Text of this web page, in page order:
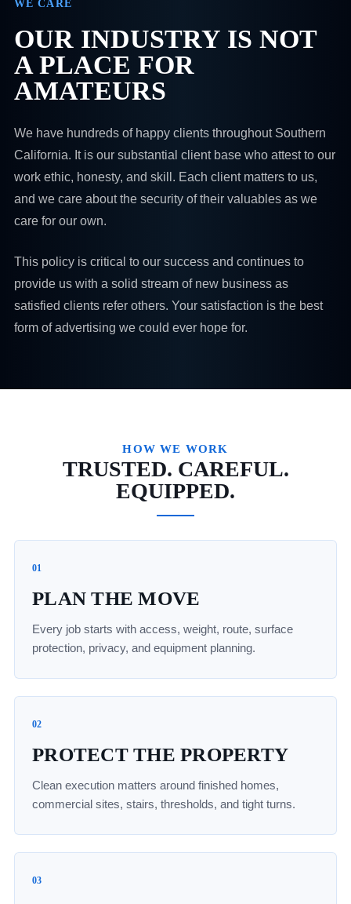
WE CARE
OUR INDUSTRY IS NOT
A PLACE FOR
AMATEURS
We have hundreds of happy clients throughout Southern
California. It is our substantial client base who attest to our
work ethic, honesty, and skill. Each client matters to us,
and we care about the security of their valuables as we
care for our own.
This policy is critical to our success and continues to
provide us with a solid stream of new business as
satisfied clients refer others. Your satisfaction is the best
form of advertising we could ever hope for.
HOW WE WORK
TRUSTED. CAREFUL.
EQUIPPED.
01
PLAN THE MOVE
Every job starts with access, weight, route, surface
protection, privacy, and equipment planning.
02
PROTECT THE PROPERTY
Clean execution matters around finished homes,
commercial sites, stairs, thresholds, and tight turns.
03